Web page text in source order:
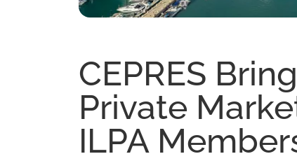
CEPRES
Private
ILPA